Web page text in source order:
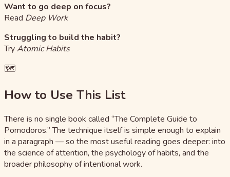
Want to go deep on focus?
Read Deep Work
Struggling to build the habit?
TryAtomic Habits
🗺️
How to Use This List
There is no single book called “The Complete Guide to
Pomodoros.” The technique itself is simple enough to explain
in a paragraph — so the most useful reading goes deeper: into
the science of attention, the psychology of habits, and the
broader philosophy of intentional work.